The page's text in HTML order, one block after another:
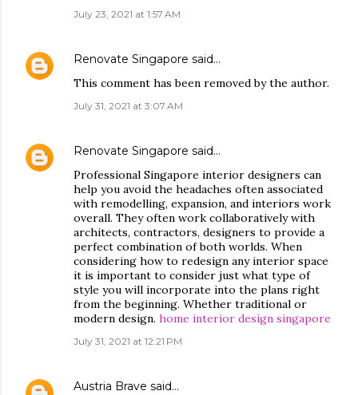
July 23, 2021 at 1:57 AM
Renovate Singapore said…
This comment has been removed by the author.
July 31, 2021 at 3:07 AM
Renovate Singapore said…
Professional Singapore interior designers can
help you avoid the headaches often associated
with remodelling, expansion, and interiors work
overall. They often work collaboratively with
architects, contractors, designers to provide a
perfect combination of both worlds. When
considering how to redesign any interior space
it is important to consider just what type of
style you will incorporate into the plans right
from the beginning. Whether traditional or
modern design. home interior design singapore
July 31, 2021 at 12:21 PM
Austria Brave said…